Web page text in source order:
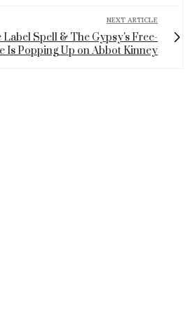
NEXT ARTICLE
Label Spell & The Gypsy's Free-
Is Popping Up on Abbot Kinney